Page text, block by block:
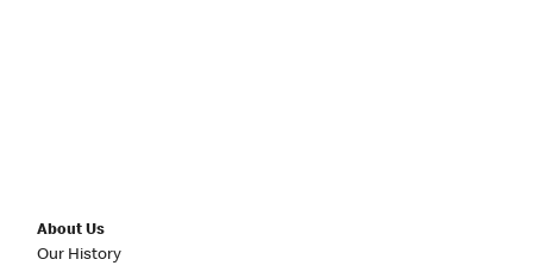
About Us
Our History